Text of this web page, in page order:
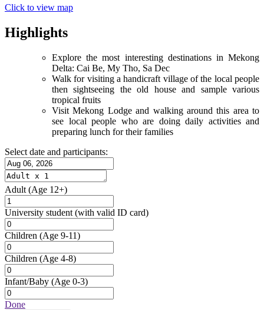
Click to view map
Highlights
Explore the most interesting destinations in Mekong
Delta: Cai Be, My Tho, Sa Dec
Walk for visiting a handicraft village of the local people
then sightseeing the old house and sample various
tropical fruits
Visit Mekong Lodge and walking around this area to
see local people who are doing daily activities and
preparing lunch for their families
Select date and participants:
Adult (Age 12+)
University student (with valid ID card)
Children (Age 9-11)
Children (Age 4-8)
Infant/Baby (Age 0-3)
Done